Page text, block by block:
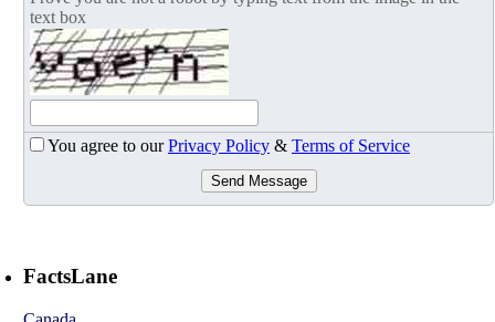
text box
You agree to ourPrivacy Policy & Terms of Service
Send Message
FactsLane